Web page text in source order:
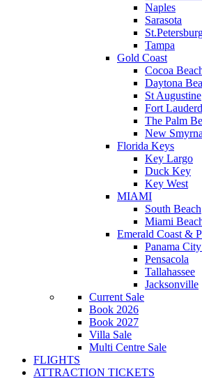
Naples
Sarasota
Tampa
Gold Coast
Cocoa
Daytona
St Augustine
Fort
The Palm
New
Florida Keys
Key Largo
Duck Key
Key West
MIAMI
South Beach
Miami
Emerald Coast &
Panama
Pensacola
Tallahassee
Jacksonville
Current Sale
Book 2026
Book 2027
Villa Sale
Multi Centre Sale
FLIGHTS
ATTRACTION TICKETS